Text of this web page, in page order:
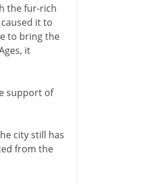
the fur-rich
it to
to bring the
it
support of
city still has
from the